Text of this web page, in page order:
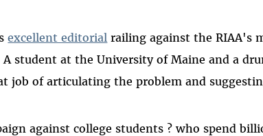
excellent editorial railing against the RIAA's
A student at the University of Maine and a
job of articulating the problem and
against college students ? who spend